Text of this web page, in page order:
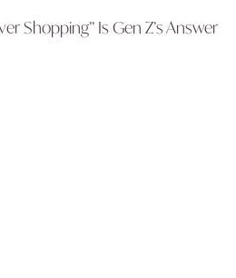
Shopping” Is Gen Z’s Answer